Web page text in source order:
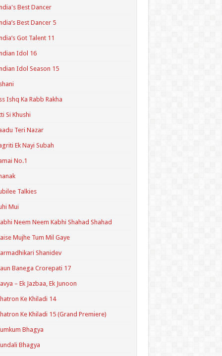
Best Dancer
Best Dancer 5
Got Talent 11
Idol 16
Idol Season 15
Ishq Ka Rabb Rakha
Si Khushi
Teri Nazar
Ek Nayi Subah
No.1
Talkies
Mui
Neem Neem Kabhi Shahad Shahad
Mujhe Tum Mil Gaye
Shanidev
Banega Crorepati 17
– Ek Jazbaa, Ek Junoon
Ke Khiladi 14
Ke Khiladi 15 (Grand Premiere)
Bhagya
Bhagya